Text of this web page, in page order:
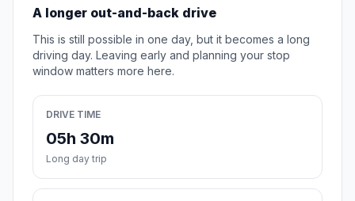
A longer out-and-back drive
This is still possible in one day, but it becomes a long
driving day. Leaving early and planning your stop
window matters more here.
DRIVE TIME
05h 30m
Long day trip